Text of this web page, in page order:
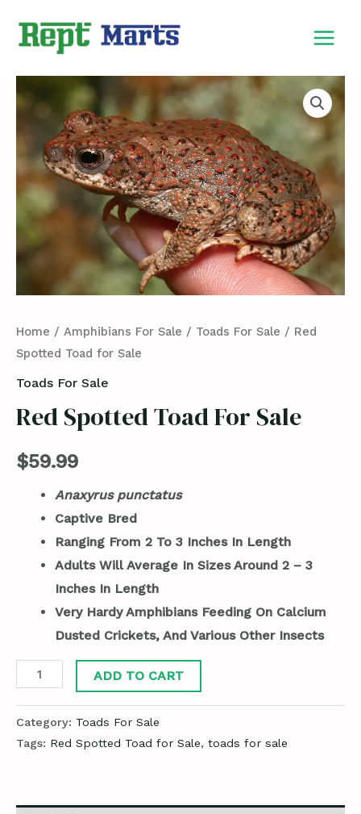
Home / Amphibians For Sale / Toads For Sale / Red
Spotted Toad for Sale
Toads For Sale
Red Spotted Toad For Sale
$59.99
Anaxyrus punctatus
Captive Bred
Ranging From 2 To 3 Inches In Length
Adults Will Average In Sizes Around 2 – 3
Inches In Length
Very Hardy Amphibians Feeding On Calcium
Dusted Crickets, And Various Other Insects
Spotted
Toad
for
Sale
quantity
ADD TO CART
Category: Toads For Sale
Tags: Red Spotted Toad for Sale, toads for sale